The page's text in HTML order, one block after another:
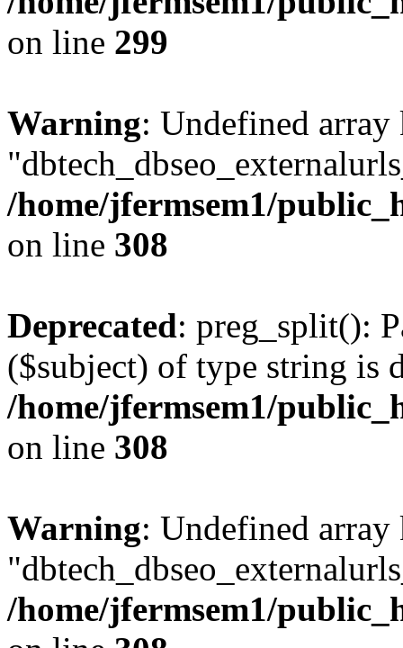
on line 299
Warning: Undefined array
/home/jfermsem1/
on line 308
Deprecated: preg_split():
($subject) of type string is
/home/jfermsem1/
on line 308
Warning: Undefined array
/home/jfermsem1/